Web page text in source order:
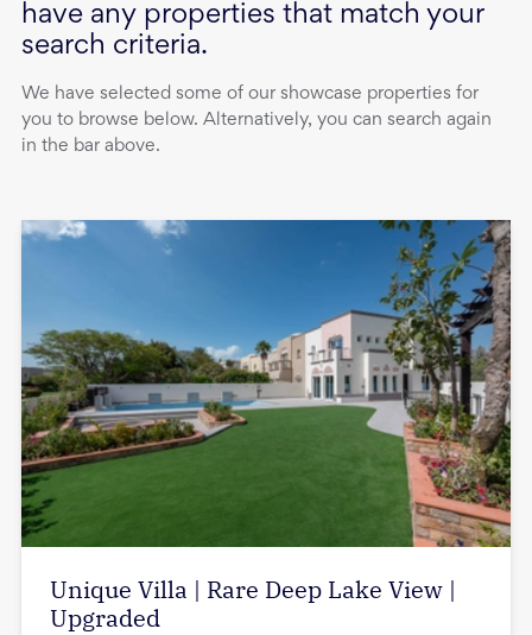
have any properties that match your
search criteria.
We have selected some of our showcase properties for
you to browse below. Alternatively, you can search again
in the bar above.
Unique Villa | Rare Deep Lake View |
Upgraded